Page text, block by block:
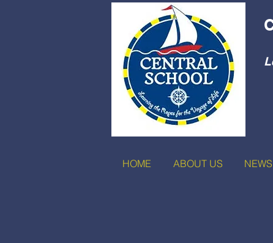
HOME ABOUT US NEWS